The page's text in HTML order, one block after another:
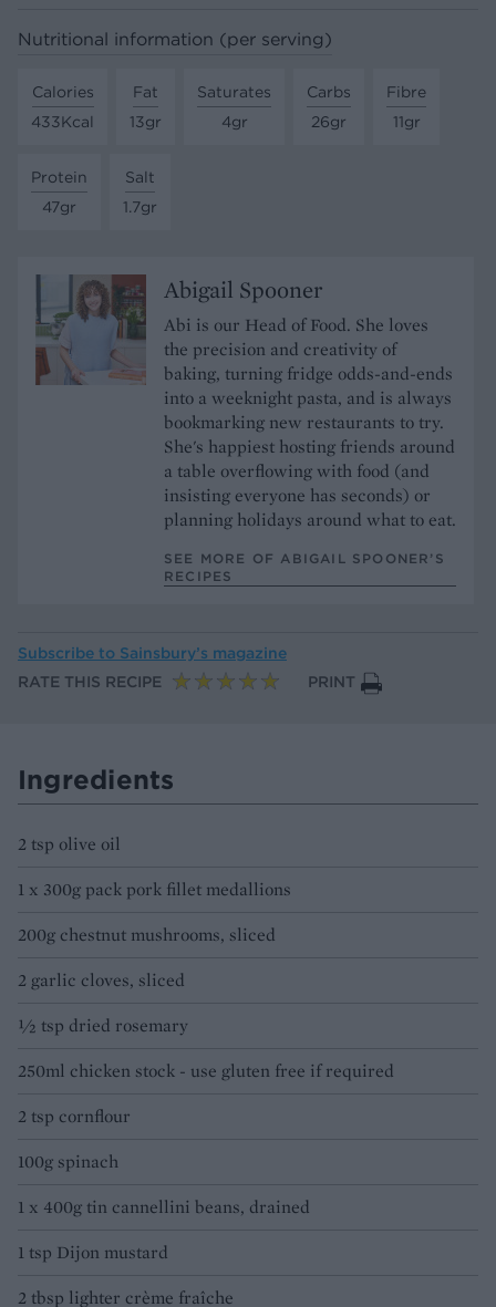
Nutritional information (per serving)
Calories
433Kcal
Fat
13gr
Saturates
4gr
Carbs
26gr
Fibre
11gr
Protein
47gr
Salt
1.7gr
Abigail Spooner
Abi is our Head of Food. She loves
the precision and creativity of
baking, turning fridge odds-and-ends
into a weeknight pasta, and is always
bookmarking new restaurants to try.
She's happiest hosting friends around
a table overflowing with food (and
insisting everyone has seconds) or
planning holidays around what to eat.
SEE MORE OF ABIGAIL SPOONER’S
RECIPES
Subscribe to Sainsbury’s magazine
RATE THIS RECIPE
PRINT
Ingredients
2 tsp olive oil
1 x 300g pack pork fillet medallions
200g chestnut mushrooms, sliced
2 garlic cloves, sliced
½ tsp dried rosemary
250ml chicken stock - use gluten free if required
2 tsp cornflour
100g spinach
1 x 400g tin cannellini beans, drained
1 tsp Dijon mustard
2 tbsp lighter crème fraîche